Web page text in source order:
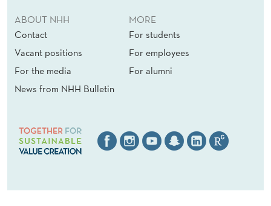
ABOUT NHH
Contact
Vacant positions
For the media
News from NHH Bulletin
MORE
For students
For employees
For alumni